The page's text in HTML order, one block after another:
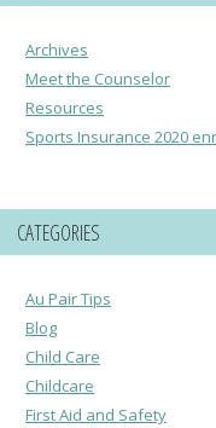
Archives
Meet the Counselor
Resources
Sports Insurance 2020
CATEGORIES
Au Pair Tips
Blog
Child Care
Childcare
First Aid and Safety